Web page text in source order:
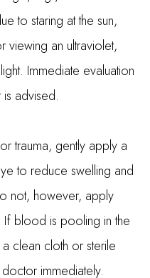
to staring at the sun,
viewing an ultraviolet,
Immediate evaluation
advised.
trauma, gently apply a
to reduce swelling and
not, however, apply
blood is pooling in the
clean cloth or sterile
immediately.